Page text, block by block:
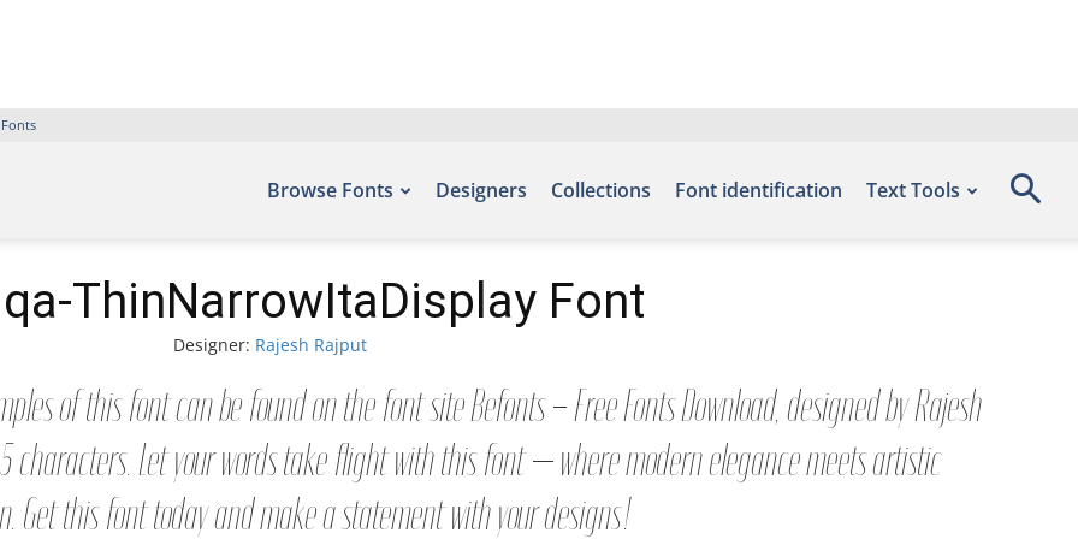
Browse Fonts Designers Collections Font identification Text Tools
ThinNarrowItaDisplay Font
Designer: Rajesh Rajput
of this font can be found on the font site Befonts – Free Fonts Download, designed by Rajesh
characters. Let your words take flight with this font — where modern elegance meets artistic
Get this font today and make a statement with your designs!